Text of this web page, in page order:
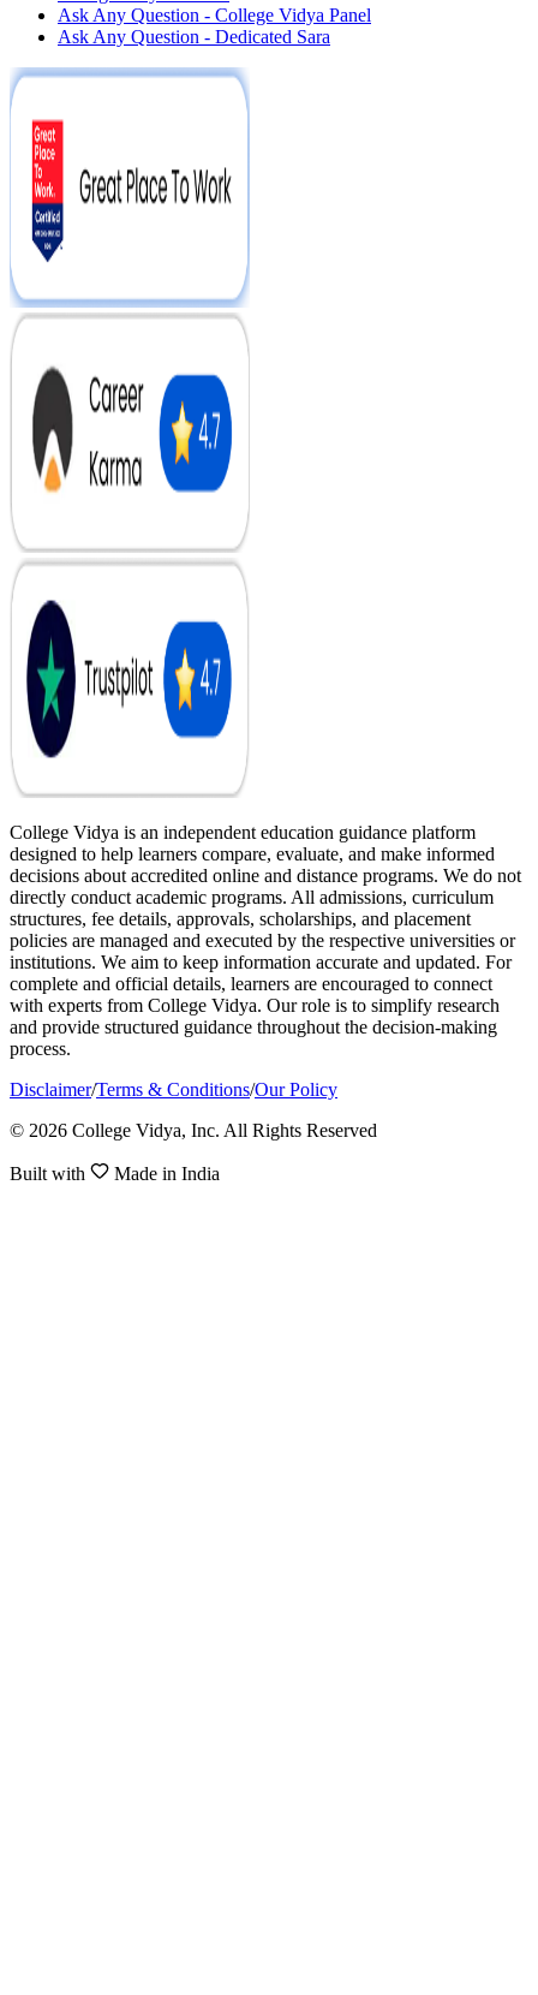
Ask Any Question - College Vidya Panel
Ask Any Question - Dedicated Sara
College Vidya is an independent education guidance platform
designed to help learners compare, evaluate, and make informed
decisions about accredited online and distance programs. We do not
directly conduct academic programs. All admissions, curriculum
structures, fee details, approvals, scholarships, and placement
policies are managed and executed by the respective universities or
institutions. We aim to keep information accurate and updated. For
complete and official details, learners are encouraged to connect
with experts from College Vidya. Our role is to simplify research
and provide structured guidance throughout the decision-making
process.
Disclaimer/Terms & Conditions/Our Policy
© 2026 College Vidya, Inc. All Rights Reserved
Built with Made in India